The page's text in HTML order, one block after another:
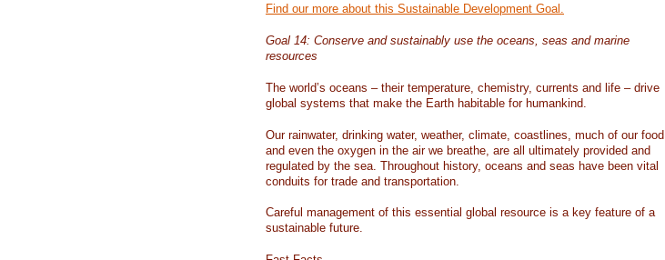
Find our more about this Sustainable Development Goal.
Goal 14: Conserve and sustainably use the oceans, seas and marine
resources
The world’s oceans – their temperature, chemistry, currents and life – drive
global systems that make the Earth habitable for humankind.
Our rainwater, drinking water, weather, climate, coastlines, much of our food,
and even the oxygen in the air we breathe, are all ultimately provided and
regulated by the sea. Throughout history, oceans and seas have been vital
conduits for trade and transportation.
Careful management of this essential global resource is a key feature of a
sustainable future.